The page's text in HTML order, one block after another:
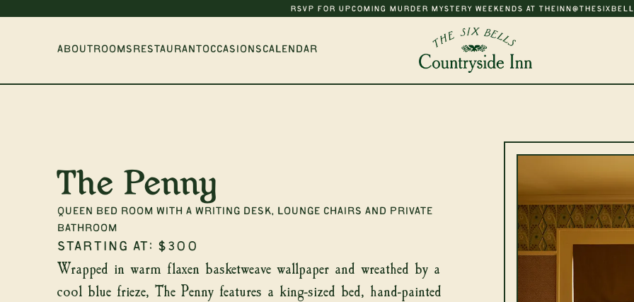
RSVP FOR UPCOMING MURDER MYSTERY WEEKENDS AT
ABOUT ROOMS RESTAURANT OCCASIONS CALENDAR
The Penny
Queen Bed Room with a writing desk, lounge chairs and private
bathroom
Starting at: $300
Wrapped in warm flaxen basketweave wallpaper and wreathed by a
cool blue frieze, The Penny features a king-sized bed, hand-painted
Get news from The
Bells